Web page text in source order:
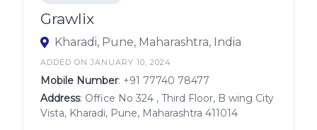
Grawlix
Kharadi, Pune, Maharashtra, India
ADDED ON JANUARY 10, 2024
Mobile Number: +91 77740 78477
Address: Office No 324 , Third Floor, B wing City
Vista, Kharadi, Pune, Maharashtra 411014